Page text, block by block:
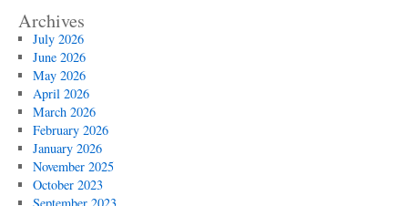
Archives
July 2026
June 2026
May 2026
April 2026
March 2026
February 2026
January 2026
November 2025
October 2023